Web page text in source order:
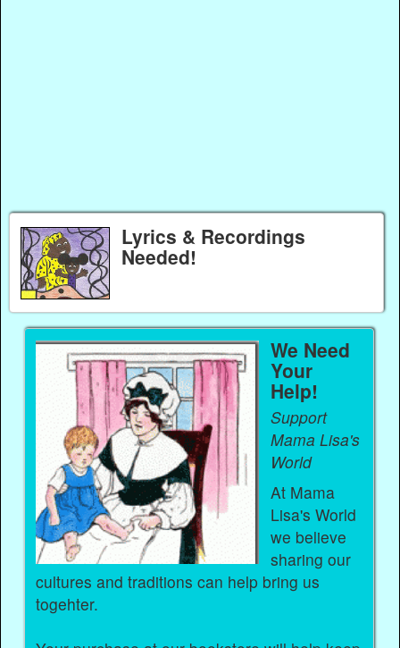
Lyrics & Recordings
Needed!
We Need
Your
Help!
Support
Mama Lisa's
World
At Mama
Lisa's World
we believe
sharing our
cultures and traditions can help bring us
togehter.